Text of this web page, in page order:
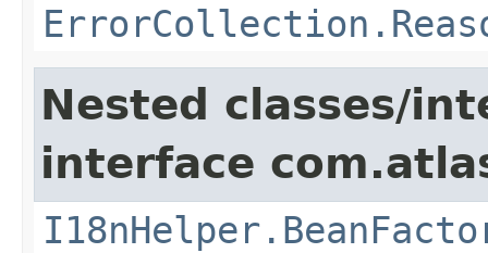
Nested classes/
interface